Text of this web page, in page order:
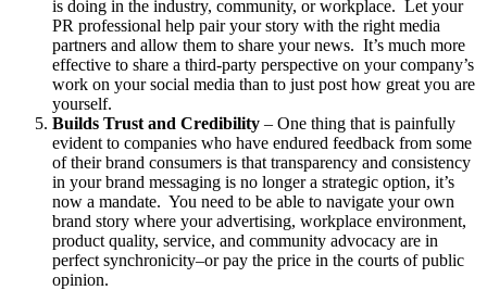
is doing in the industry, community, or workplace. Let your
PR professional help pair your story with the right media
partners and allow them to share your news. It’s much more
effective to share a third-party perspective on your company’s
work on your social media than to just post how great you are
yourself.
Builds Trust and Credibility – One thing that is painfully
evident to companies who have endured feedback from some
of their brand consumers is that transparency and consistency
in your brand messaging is no longer a strategic option, it’s
now a mandate. You need to be able to navigate your own
brand story where your advertising, workplace environment,
product quality, service, and community advocacy are in
perfect synchronicity–or pay the price in the courts of public
opinion.